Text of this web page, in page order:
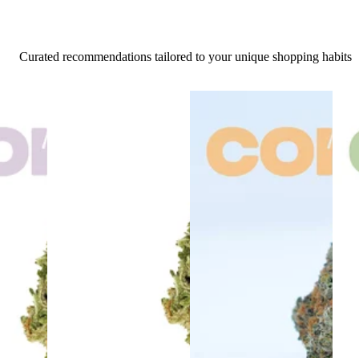
Curated recommendations tailored to your unique shopping habits